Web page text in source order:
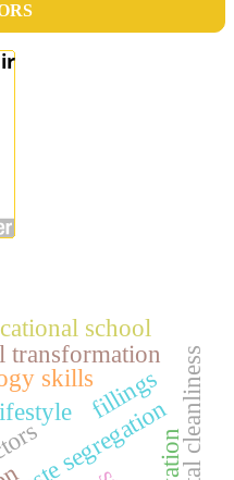
waste segregation
skills
transformation
school
fillings